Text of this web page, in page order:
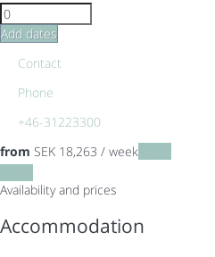
Add dates
Contact
Phone
+46-31223300
from SEK 18,263 / week
Availability and prices
Accommodation